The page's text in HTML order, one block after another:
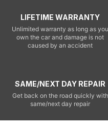
LIFETIME WARRANTY
Unlimited warranty as long as you
own the car and damage is not
caused by an accident
SAME/NEXT DAY REPAIR
Get back on the road quickly with
same/next day repair